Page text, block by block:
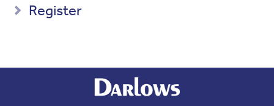
Register